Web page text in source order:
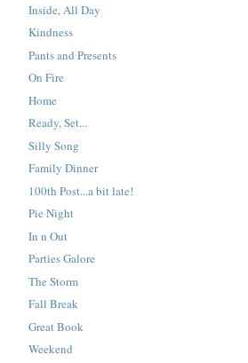
Inside, All Day
Kindness
Pants and Presents
On Fire
Home
Ready, Set...
Silly Song
Family Dinner
100th Post...a bit late!
Pie Night
In n Out
Parties Galore
The Storm
Fall Break
Great Book
Weekend